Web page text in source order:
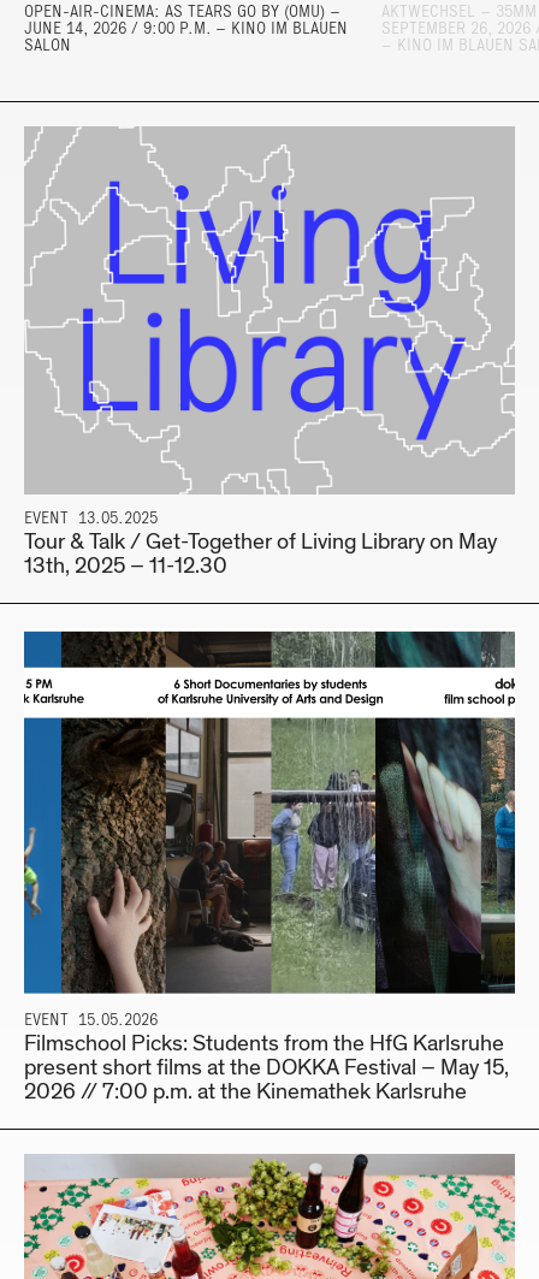
OPEN-AIR-CINEMA: AS TEARS GO BY (OMU) –
JUNE 14, 2026 / 9:00 P.M. – KINO IM BLAUEN
SALON
AKTWECHSEL –
SEPTEMBER 26,
– KINO IM BLAUEN
EVENT 13.05.2025
Tour & Talk / Get-Together of Living Library on May
13th, 2025 – 11-12.30
EVENT 15.05.2026
Filmschool Picks: Students from the HfG Karlsruhe
present short films at the DOKKA Festival – May 15,
2026 // 7:00 p.m. at the Kinemathek Karlsruhe